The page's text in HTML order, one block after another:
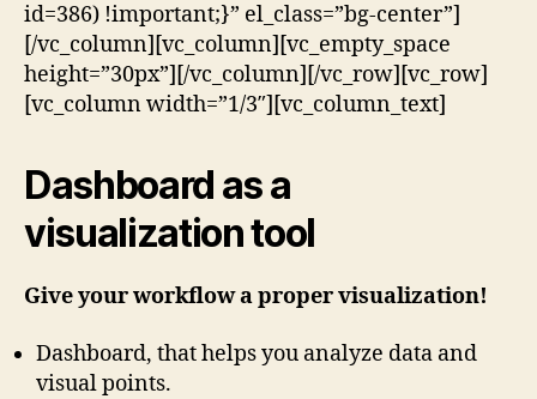
id=386) !important;}” el_class=”bg-center”]
[/vc_column][vc_column][vc_empty_space
height=”30px”][/vc_column][/vc_row][vc_row]
[vc_column width=”1/3″][vc_column_text]
Dashboard as a
visualization tool
Give your workflow a proper visualization!
Dashboard, that helps you analyze data and
visual points.